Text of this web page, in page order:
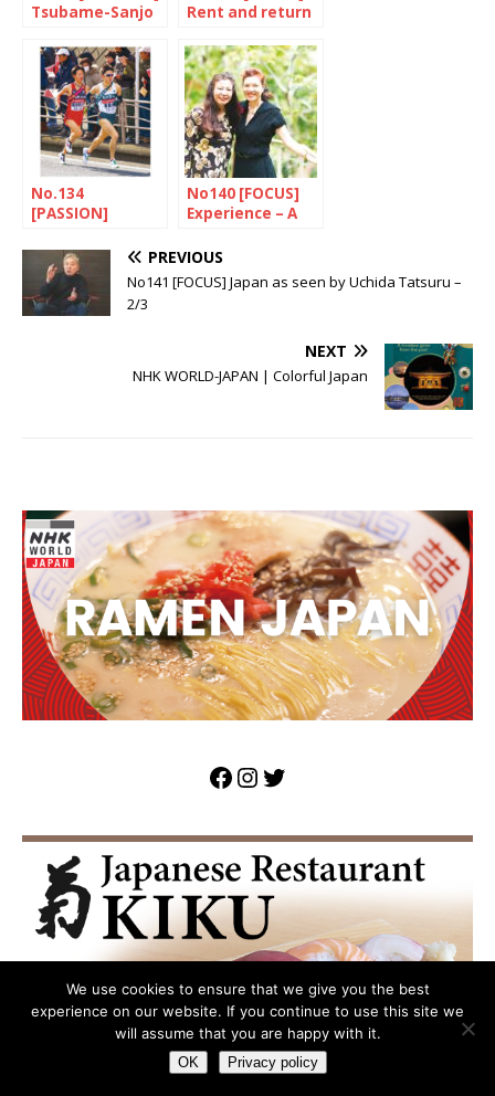
Tsubame-Sanjo
it
Rent and return
No.134
[PASSION]
first and
foremost
No140 [FOCUS]
Experience – A
innovation
PREVIOUS
No141 [FOCUS] Japan as seen by Uchida Tatsuru –
2/3
NEXT
NHK WORLD-JAPAN | Colorful Japan
We use cookies to ensure that we give you the best
experience on our website. If you continue to use this site we
will assume that you are happy with it.
OK Privacy policy